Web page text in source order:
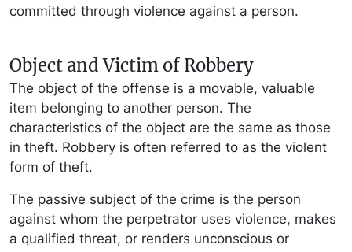
committed through violence against a person.
Object and Victim of Robbery
The object of the offense is a movable, valuable
item belonging to another person. The
characteristics of the object are the same as those
in theft. Robbery is often referred to as the violent
form of theft.
The passive subject of the crime is the person
against whom the perpetrator uses violence, makes
a qualified threat, or renders unconscious or